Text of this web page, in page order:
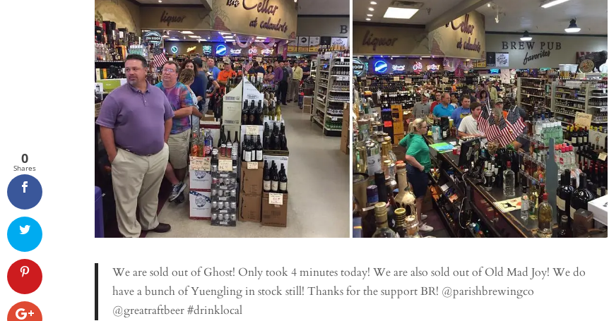
We are sold out of Ghost! Only took 4 minutes today! We are also sold out of Old Mad Joy! We do
have a bunch of Yuengling in stock still! Thanks for the support BR! @parishbrewingco
@greatraftbeer #drinklocal
0
Shares